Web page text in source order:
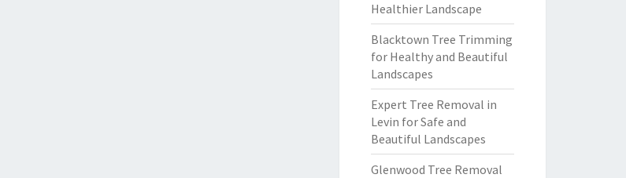
Healthier Landscape
Blacktown Tree Trimming
for Healthy and Beautiful
Landscapes
Expert Tree Removal in
Levin for Safe and
Beautiful Landscapes
Glenwood Tree Removal